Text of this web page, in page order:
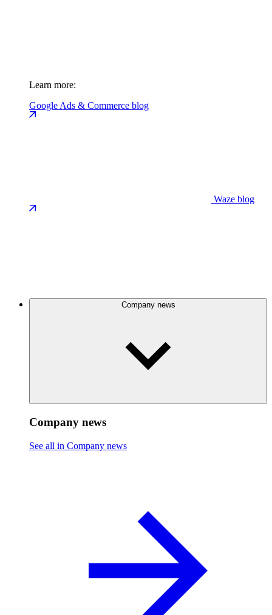
Learn more:
Google Ads & Commerce blog
Waze blog
Company news
Company news
See all in Company news